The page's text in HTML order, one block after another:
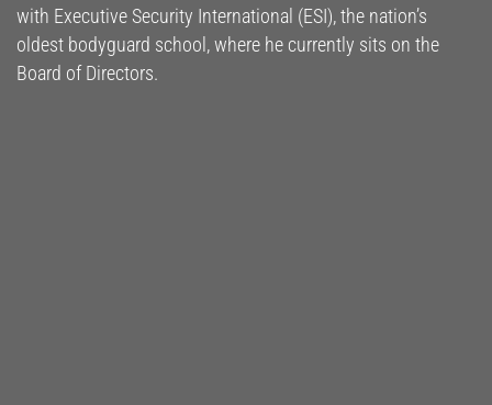
with Executive Security International (ESI), the nation’s
oldest bodyguard school, where he currently sits on the
Board of Directors.